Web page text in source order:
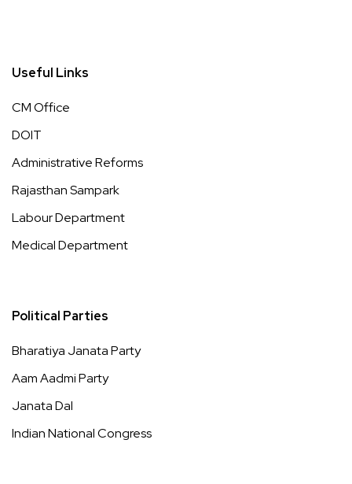
Useful Links
CM Office
DOIT
Administrative Reforms
Rajasthan Sampark
Labour Department
Medical Department
Political Parties
Bharatiya Janata Party
Aam Aadmi Party
Janata Dal
Indian National Congress